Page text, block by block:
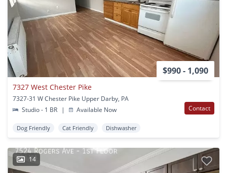
$990 - 1,090
7327 West Chester Pike
7327-31 W Chester Pike Upper Darby, PA
Studio - 1 BR
| Available Now Contact
Dog Friendly Cat Friendly Dishwasher
14